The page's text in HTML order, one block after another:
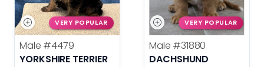
VERY POPULAR
Male #4479
YORKSHIRE TERRIER
VERY POPULAR
Male #31880
DACHSHUND